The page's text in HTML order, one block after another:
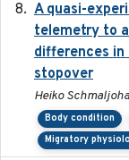
A quasi-
telemetry to
differences in
stopover
Heiko
Body condition
Migratory